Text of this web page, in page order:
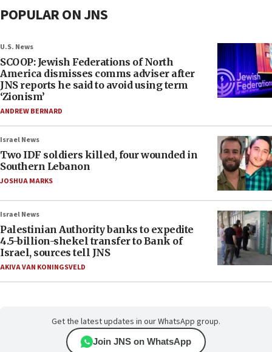
POPULAR ON JNS
U.S. News
SCOOP: Jewish Federations of North
America dismisses comms adviser after
JNS reports he said to avoid using term
‘Zionism’
ANDREW BERNARD
Israel News
Two IDF soldiers killed, four wounded in
Southern Lebanon
JOSHUA MARKS
Israel News
Palestinian Authority banks to expedite
4.5-billion-shekel transfer to Bank of
Israel, sources tell JNS
AKIVA VAN KONINGSVELD
Get the latest updates in our WhatsApp group.
Join JNS on WhatsApp